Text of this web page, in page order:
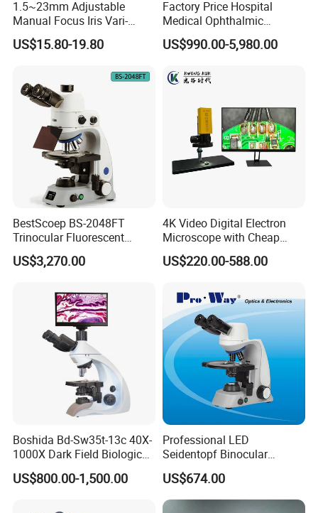
1.5~23mm Adjustable
Manual Focus Iris Vari-
Focal Aperture Diaphragms
with Holder
US$15.80-19.80
Factory Price Hospital
Medical Ophthalmic
Equipment Portable Full
Auto Non Contact
US$990.00-5,980.00
BestScoep BS-2048FT
Trinocular Fluorescent
Biological digital
Microscope for laboratory
US$3,270.00
4K Video Digital Electron
Microscope with Cheap
Price
US$220.00-588.00
Boshida Bd-Sw35t-13c 40X-
1000X Dark Field Biological
Microscope with 13 Inch
LCD Screen
US$800.00-1,500.00
Professional LED
Seidentopf Binocular
Biological Microscope
(BioScope 33 PRO)
US$674.00